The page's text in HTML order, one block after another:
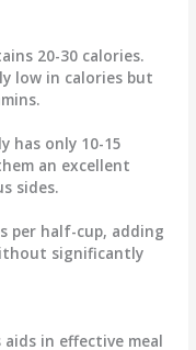
20-30 calories.
low in calories but
has only 10-15
an excellent
sides.
per half-cup, adding
significantly
in effective meal